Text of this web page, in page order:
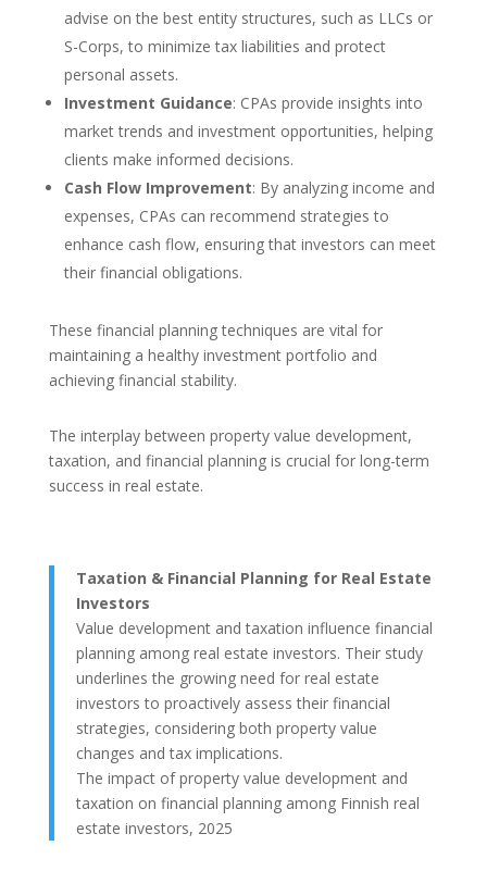
advise on the best entity structures, such as LLCs or
S-Corps, to minimize tax liabilities and protect
personal assets.
Investment Guidance: CPAs provide insights into
market trends and investment opportunities, helping
clients make informed decisions.
Cash Flow Improvement: By analyzing income and
expenses, CPAs can recommend strategies to
enhance cash flow, ensuring that investors can meet
their financial obligations.
These financial planning techniques are vital for
maintaining a healthy investment portfolio and
achieving financial stability.
The interplay between property value development,
taxation, and financial planning is crucial for long-term
success in real estate.
Taxation & Financial Planning for Real Estate
Investors
Value development and taxation influence financial
planning among real estate investors. Their study
underlines the growing need for real estate
investors to proactively assess their financial
strategies, considering both property value
changes and tax implications.
The impact of property value development and
taxation on financial planning among Finnish real
estate investors, 2025